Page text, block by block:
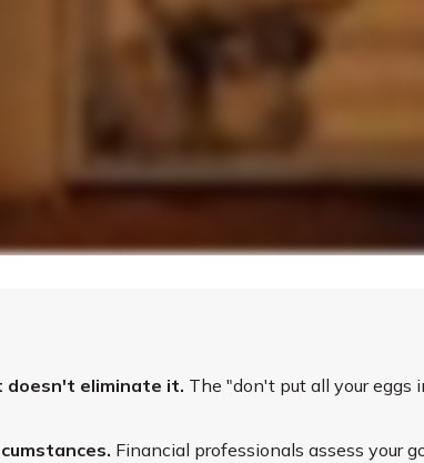
doesn't eliminate it. The "don't put all your eggs
Financial professionals assess your